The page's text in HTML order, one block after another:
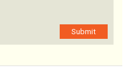
Submit